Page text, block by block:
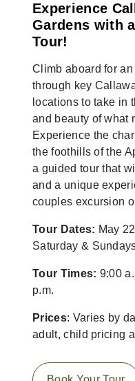
Experience
Gardens with
Tour!
Climb aboard for
through key
locations to take in
and beauty of what
Experience the
the foothills of the
a guided tour that
and a unique
couples excursion
Tour Dates: May
Saturday &
Tour Times: 9:00
p.m.
Prices: Varies by
adult, child pricing